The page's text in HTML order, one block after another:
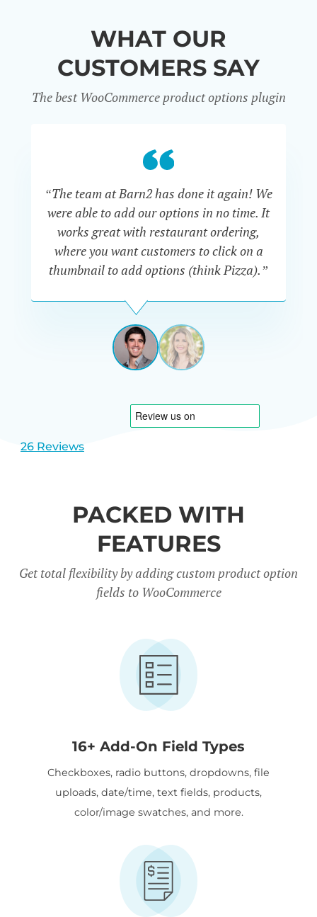
WHAT OUR
CUSTOMERS SAY
The best WooCommerce product options plugin
“The team at Barn2 has done it again! We
were able to add our options in no time. It
works great with restaurant ordering,
where you want customers to click on a
thumbnail to add options (think Pizza).”
PÉREZ-
CARREÑO
View
1
View
2
26 Reviews
PACKED WITH
FEATURES
Get total flexibility by adding custom product option
fields to WooCommerce
16+ Add-On Field Types
Checkboxes, radio buttons, dropdowns, file
uploads, date/time, text fields, products,
color/image swatches, and more.